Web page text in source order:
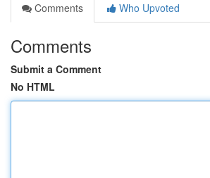
Comments
Who Upvoted
Comments
Submit a Comment
No HTML